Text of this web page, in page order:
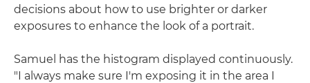
decisions about how to use brighter or darker
exposures to enhance the look of a portrait.
Samuel has the histogram displayed continuously.
"I always make sure I'm exposing it in the area I